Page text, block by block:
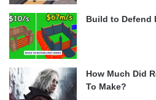
Build to Defend
How Much Did
To Make?